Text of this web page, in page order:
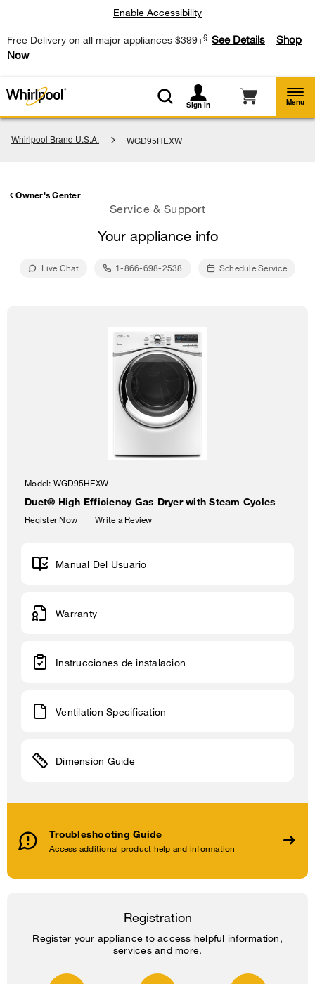
Free Delivery on all major appliances $399+§ See Details
Shop
Now
Enable Accessibility
Sign In Menu
Whirlpool Brand U.S.A. WGD95HEXW
Owner's Center
Service & Support
Your appliance info
Live Chat 1-866-698-2538 Schedule Service
Model: WGD95HEXW
Duet® High Efficiency Gas Dryer with Steam Cycles
Register Now Write a Review
Troubleshooting Guide
Access additional product help and information
Manual Del Usuario
Warranty
Instrucciones de instalacion
Ventilation Specification
Dimension Guide
Registration
Register your appliance to access helpful information,
services and more.